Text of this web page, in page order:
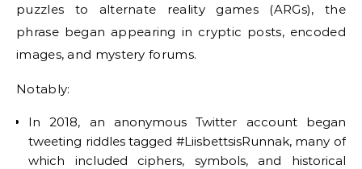
puzzles to alternate reality games (ARGs), the
phrase began appearing in cryptic posts, encoded
images, and mystery forums.
Notably:
In 2018, an anonymous Twitter account began
tweeting riddles tagged #LiisbettsisRunnak, many of
which included ciphers, symbols, and historical